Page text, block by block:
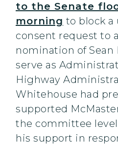
to the Senate
morning to block a
consent request to
nomination of Sean
serve as
Highway
Whitehouse had
supported
the committee
his support in